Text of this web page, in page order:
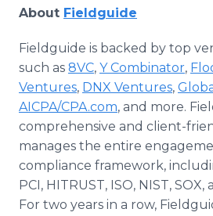
About Fieldguide
Fieldguide is backed by top
such as 8VC, Y Combinator,
Ventures, DNX Ventures,
AICPA/CPA.com, and more.
comprehensive and client-
manages the entire
compliance framework,
PCI, HITRUST, ISO, NIST,
For two years in a row,